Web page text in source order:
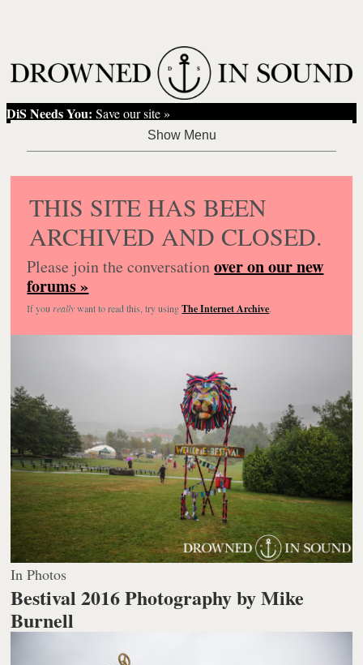
DiS Needs You: Save our site »
THIS SITE HAS BEEN
ARCHIVED AND CLOSED.
Please join the conversationover on our new
forums »
If you reallywant to read this, try usingThe Internet Archive.
In Photos
Bestival 2016Photography by Mike
Burnell